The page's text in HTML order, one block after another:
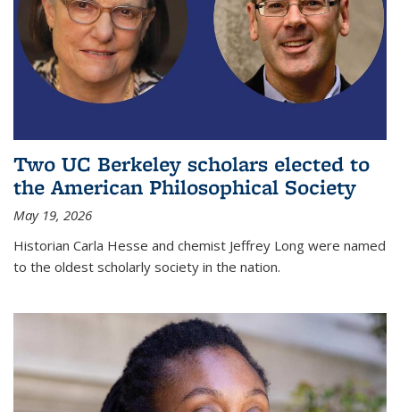
Two UC Berkeley scholars elected to
the American Philosophical Society
May 19, 2026
Historian Carla Hesse and chemist Jeffrey Long were named
to the oldest scholarly society in the nation.